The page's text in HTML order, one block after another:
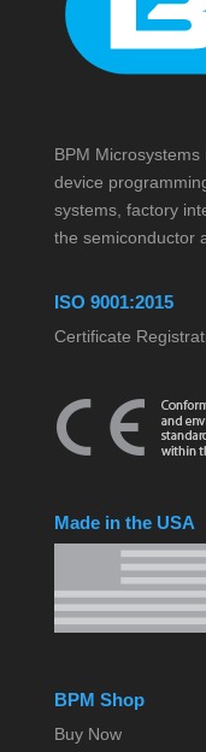
BPM
device
systems, factory
the semiconductor
ISO 9001:2015
Certificate
Made in the USA
BPM Shop
Buy Now